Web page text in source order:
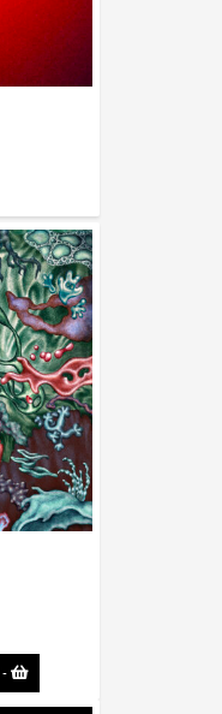
-